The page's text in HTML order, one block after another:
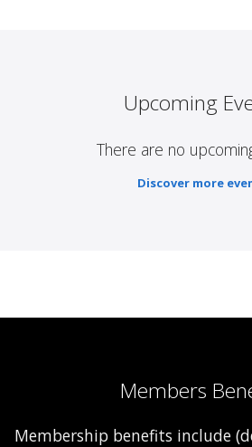
Upcoming
There are no
Discover more
Members
Membership benefits include